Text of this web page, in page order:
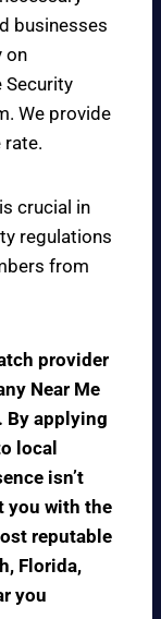
businesses
on
Security
We provide
crucial in
regulations
from
provider
Near Me
By applying
local
isn’t
you with the
reputable
Florida,
you